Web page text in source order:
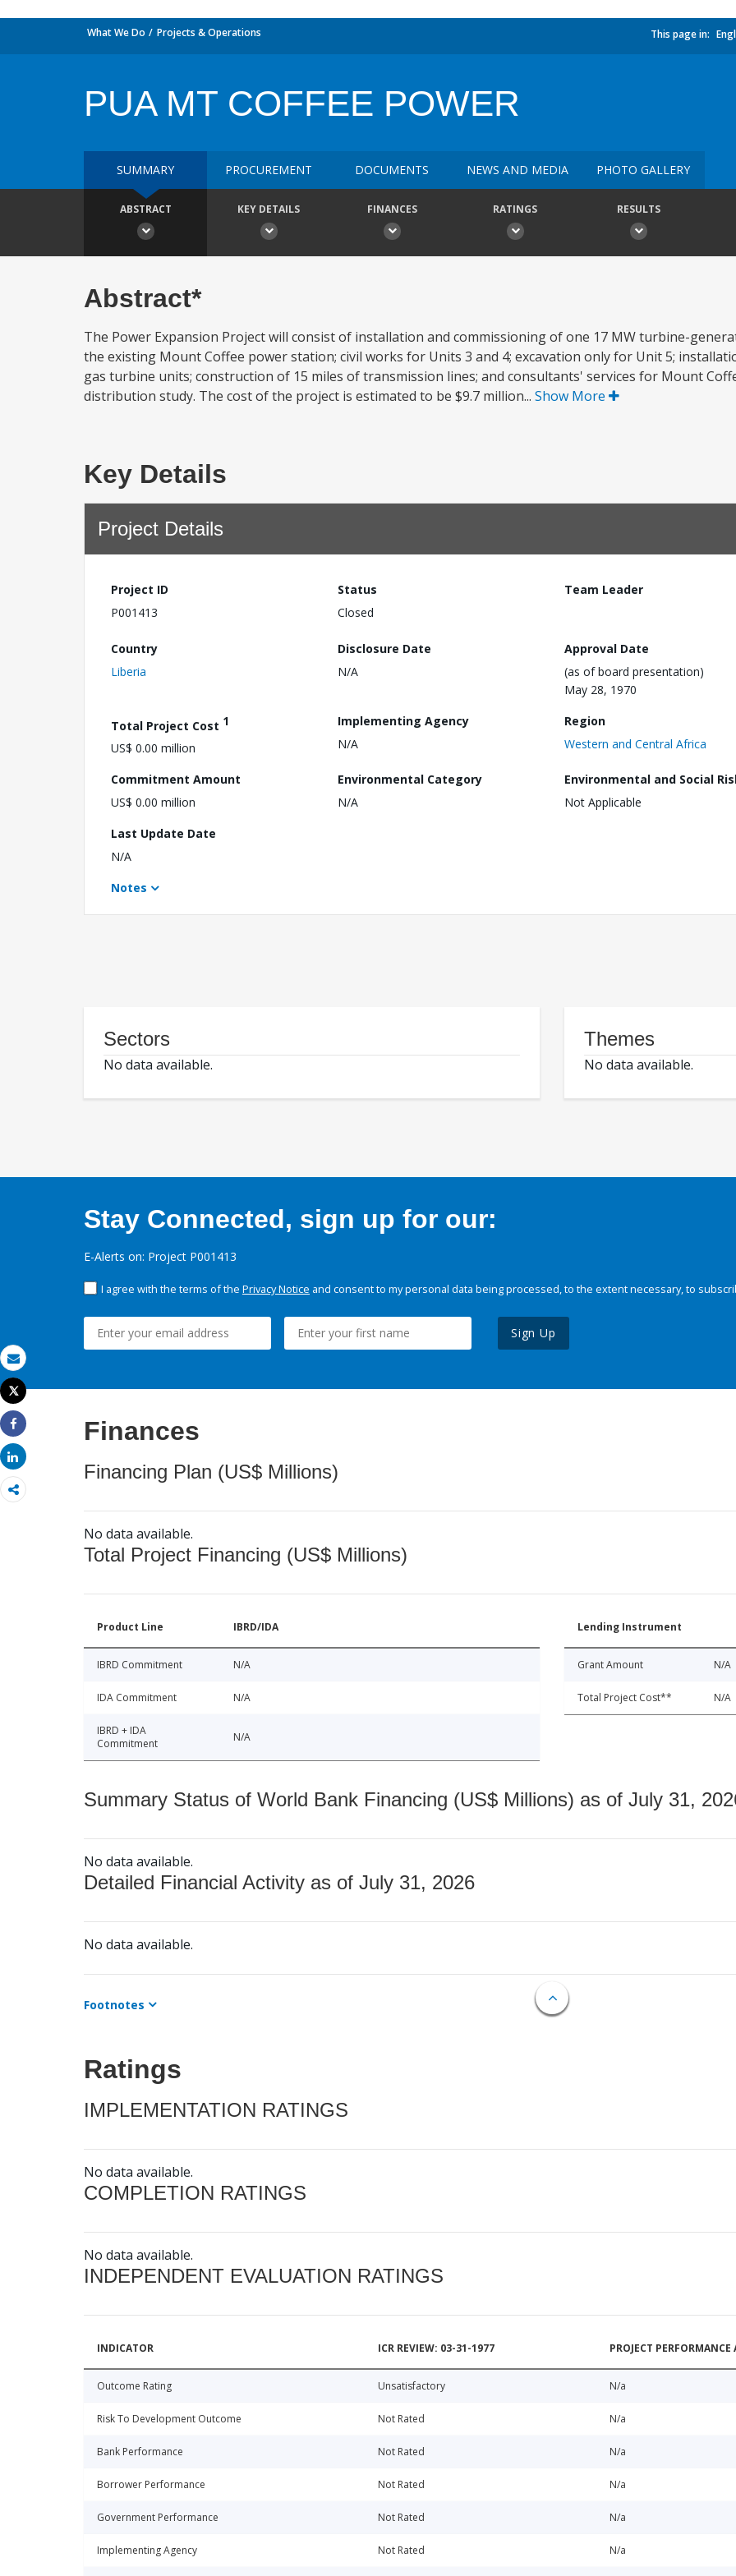
Email
Print
Tweet
Share
Share
What We Do Projects & Operations This page in:
PUA MT COFFEE POWER
SUMMARY PROCUREMENT DOCUMENTS NEWS AND MEDIA PHOTO GALLERY
ABSTRACT KEY DETAILS FINANCES RATINGS RESULTS
Abstract*
The Power Expansion Project will consist of installation and commissioning of one 17 MW turbine-
the existing Mount Coffee power station; civil works for Units 3 and 4; excavation only for Unit 5;
gas turbine units; construction of 15 miles of transmission lines; and consultants' services for Mount
distribution study. The cost of the project is estimated to be $9.7 million... Show More
Key Details
Project Details
Project ID
P001413
Status
Closed
Team Leader
Country
Liberia
Disclosure Date
N/A
Approval Date
(as of board presentation)
May 28, 1970
Total Project Cost 1
US$ 0.00 million
Implementing Agency
N/A
Region
Western and Central Africa
Commitment Amount
US$ 0.00 million
Environmental Category
N/A
Environmental and Social
Not Applicable
Last Update Date
N/A
Notes
Sectors
No data available.
Themes
No data available.
Stay Connected, sign up for our:
E-Alerts on: Project P001413
I agree with the terms of the Privacy Notice and consent to my personal data being processed, to the extent necessary, to
Sign Up
Finances
Financing Plan (US$ Millions)
No data available.
Total Project Financing (US$ Millions)
Product Line IBRD/IDA
IBRD Commitment N/A
IDA Commitment N/A
IBRD + IDA
Commitment
N/A
Lending Instrument
Grant Amount N/A
Total Project Cost** N/A
Summary Status of World Bank Financing (US$ Millions) as of July 31,
No data available.
Detailed Financial Activity as of July 31, 2026
No data available.
Footnotes
Ratings
IMPLEMENTATION RATINGS
No data available.
COMPLETION RATINGS
No data available.
INDEPENDENT EVALUATION RATINGS
INDICATOR ICR REVIEW: 03-31-1977 PROJECT
Outcome Rating Unsatisfactory N/a
Risk To Development Outcome Not Rated N/a
Bank Performance Not Rated N/a
Borrower Performance Not Rated N/a
Government Performance Not Rated N/a
Implementing Agency Not Rated N/a